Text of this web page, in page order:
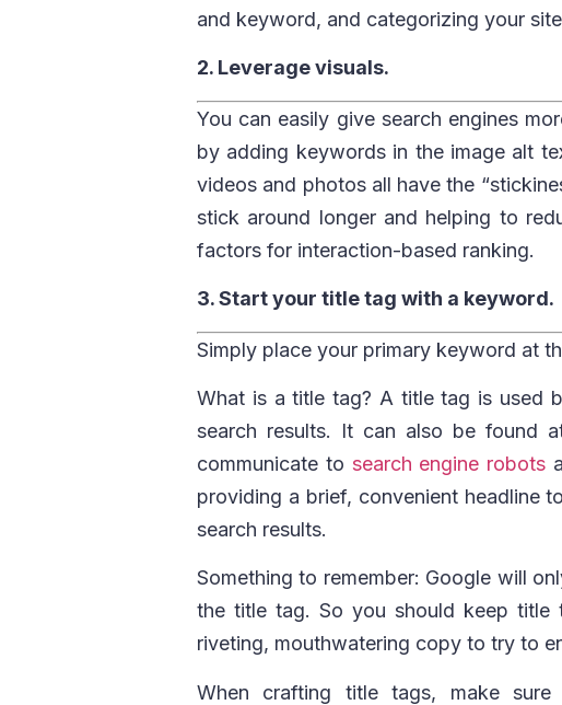
and keyword, and categorizing your
2. Leverage visuals.
You can easily give search engines
by adding keywords in the image alt
videos and photos all have the
stick around longer and helping to
factors for interaction-based ranking.
3. Start your title tag with a keyword.
Simply place your primary keyword at
What is a title tag? A title tag is used
search results. It can also be found
communicate to search engine robots
providing a brief, convenient headline
search results.
Something to remember: Google will
the title tag. So you should keep title
riveting, mouthwatering copy to try to
When crafting title tags, make